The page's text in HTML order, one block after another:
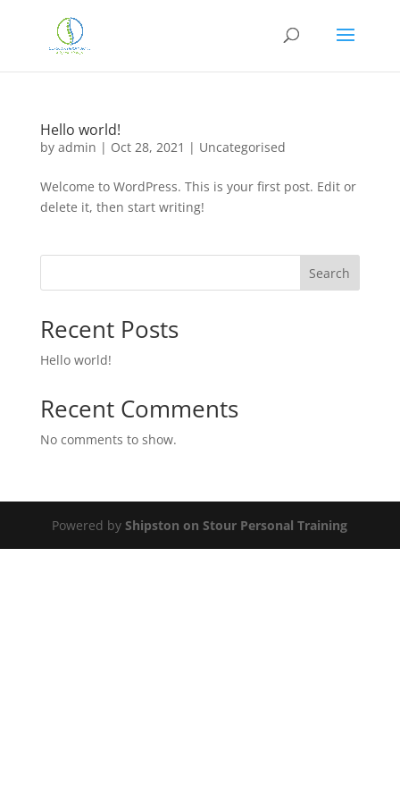
Hello world!
by admin | Oct 28, 2021 | Uncategorised
Welcome to WordPress. This is your first post. Edit or
delete it, then start writing!
Search
Recent Posts
Hello world!
Recent Comments
No comments to show.
Powered byShipston on Stour Personal Training